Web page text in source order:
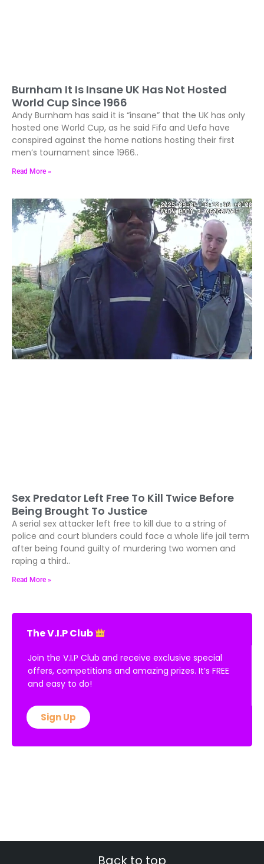
Burnham It Is Insane UK Has Not Hosted
World Cup Since 1966
Andy Burnham has said it is “insane” that the UK has only
hosted one World Cup, as he said Fifa and Uefa have
conspired against the home nations hosting their first
men’s tournament since 1966..
Read More »
Sex Predator Left Free To Kill Twice Before
Being Brought To Justice
A serial sex attacker left free to kill due to a string of
police and court blunders could face a whole life jail term
after being found guilty of murdering two women and
raping a third..
Read More »
The V.I.P Club
Join the V.I.P Club and receive exclusive special
offers, competitions and amazing prizes. It’s FREE
and easy to do!
Sign Up